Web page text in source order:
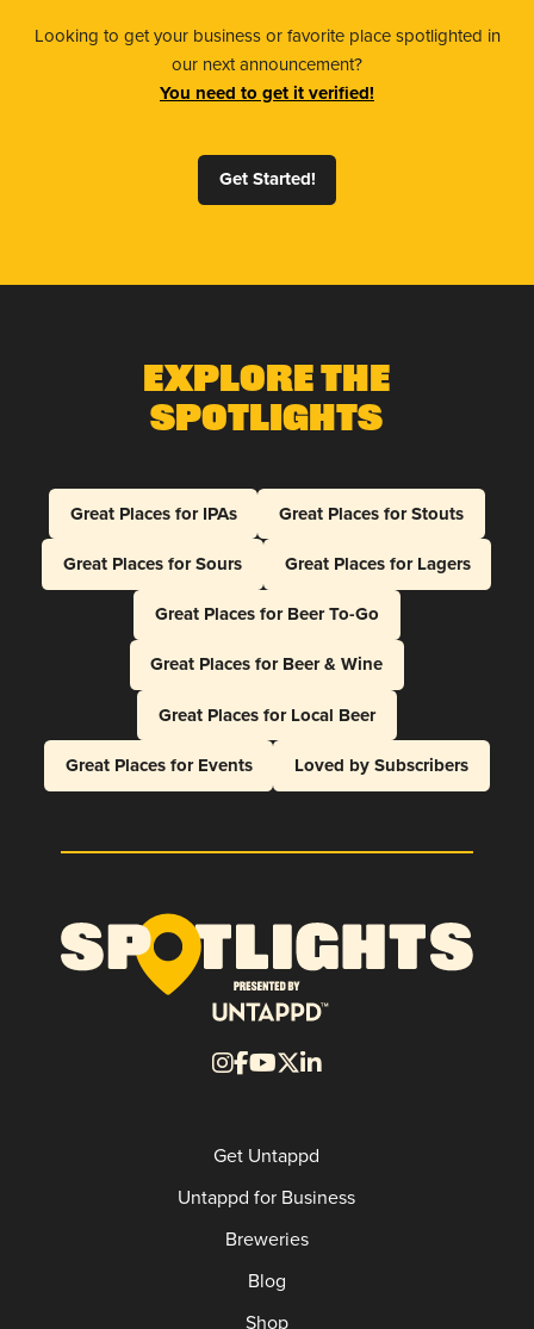
Looking to get your business or favorite place spotlighted in
our next announcement?
You need to get it verified!
Get Started!
Explore The
Spotlights
Great Places for IPAs
Great Places for Stouts
Great Places for Sours
Great Places for Lagers
Great Places for Beer To-Go
Great Places for Beer & Wine
Great Places for Local Beer
Great Places for Events
Loved by Subscribers
Get Untappd
Untappd for Business
Breweries
Blog
Shop